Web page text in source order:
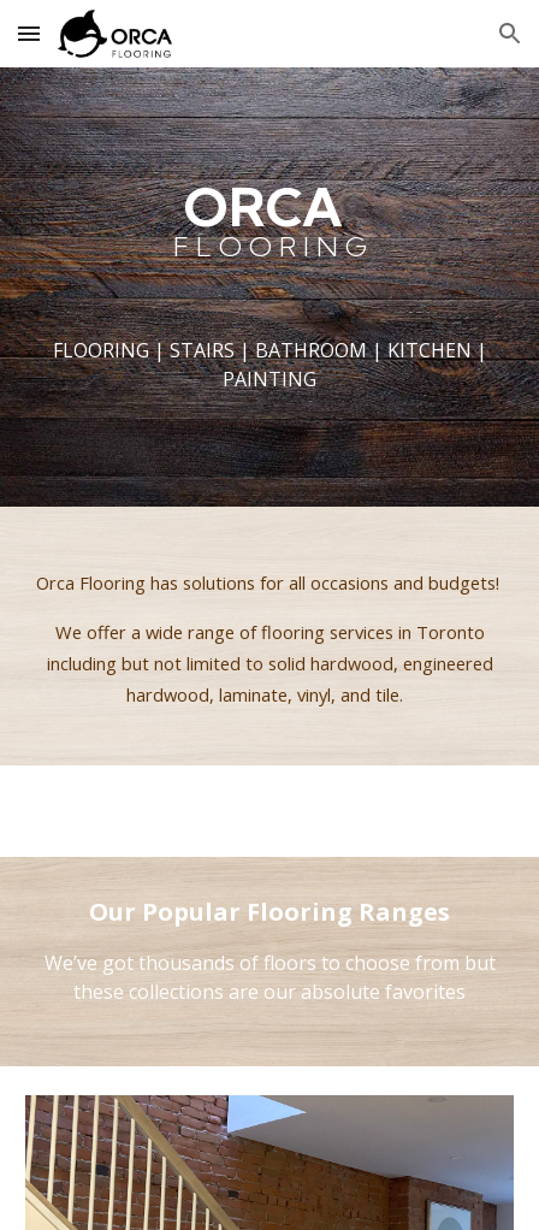
Skip to main content Skip to navigation
ORCA
F L O O R I N G
FLOORING | STAIRS | BATHROOM | KITCHEN |
PAINTING
Orca Flooring has solutions for all occasions and budgets!
We offer a wide range of flooring services in Toronto
including but not limited to solid hardwood, engineered
hardwood, laminate, vinyl, and tile.
Our Popular Flooring Ranges
We’ve got thousands of floors to choose from but
these collections are our absolute favorites